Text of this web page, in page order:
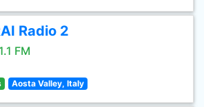
Radio 2
FM
Aosta Valley, Italy